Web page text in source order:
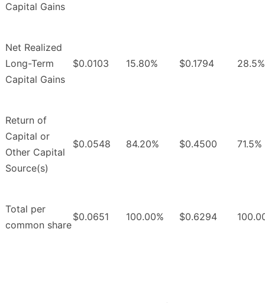
Capital Gains
Net Realized
Long-Term
Capital Gains
$0.0103 15.80% $0.1794 28.5%
Return of
Capital or
Other Capital
Source(s)
$0.0548 84.20% $0.4500 71.5%
Total per
common share
$0.0651 100.00% $0.6294